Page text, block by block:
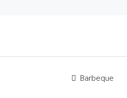
Barbeque